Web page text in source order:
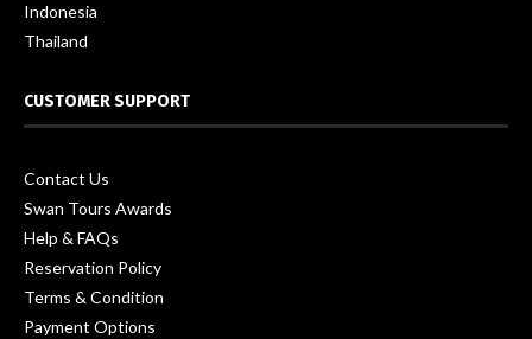
Indonesia
Thailand
CUSTOMER SUPPORT
Contact Us
Swan Tours Awards
Help & FAQs
Reservation Policy
Terms & Condition
Payment Options